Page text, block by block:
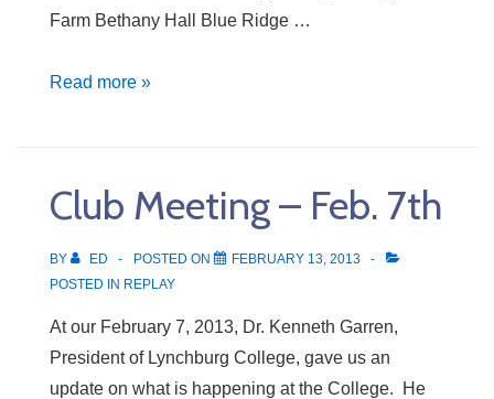
Farm Bethany Hall Blue Ridge …
Club
14th
Read more »
Club Meeting – Feb. 7th
BY ED POSTED ON
FEBRUARY 13, 2013
POSTED IN REPLAY
At our February 7, 2013, Dr. Kenneth Garren,
President of Lynchburg College, gave us an
update on what is happening at the College. He